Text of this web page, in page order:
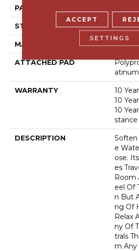
PATTERN REPEAT
STYLE Cut &
MATERIAL 100%
ATTACHED PAD
Atinum
WARRANTY
10
10
10
Stance
DESCRIPTION
Soften
E
Ose.
Es
Room
Eel Of
N But
Ng Of
Relax
Ny Of
Trals
M Any
ACCEPT
SETTINGS